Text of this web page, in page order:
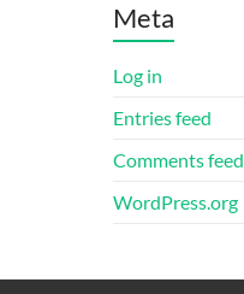
Meta
Log in
Entries feed
Comments feed
WordPress.org